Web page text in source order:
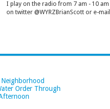
I play on the radio from 7 am - 10 am
on twitter @WYRZBrianScott or e-
Order Through